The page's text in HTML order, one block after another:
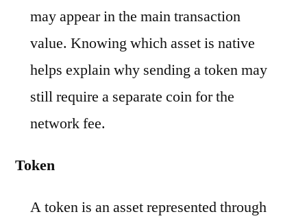
may appear in the main transaction
value. Knowing which asset is native
helps explain why sending a token may
still require a separate coin for the
network fee.
Token
A token is an asset represented through